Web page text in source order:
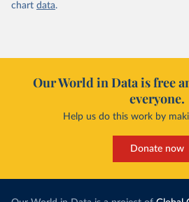
chart data.
Our World in Data is free
everyone.
Help us do this work by
Donate now